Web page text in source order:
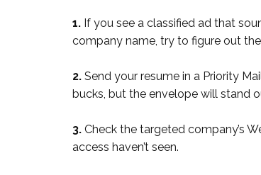
1. If you see a classified ad that
company name, try to figure out
2. Send your resume in a Priority
bucks, but the envelope will stand
3. Check the targeted company’s
access haven’t seen.